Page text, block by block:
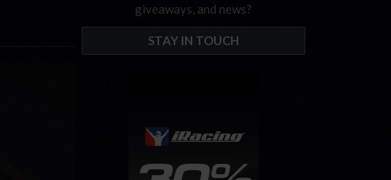
giveaways, and news?
STAY IN TOUCH